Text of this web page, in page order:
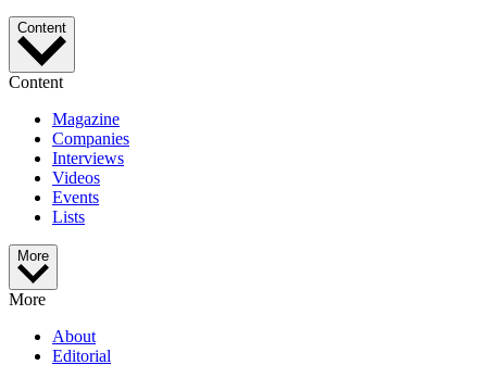
Content
Content
Magazine
Companies
Interviews
Videos
Events
Lists
More
More
About
Editorial